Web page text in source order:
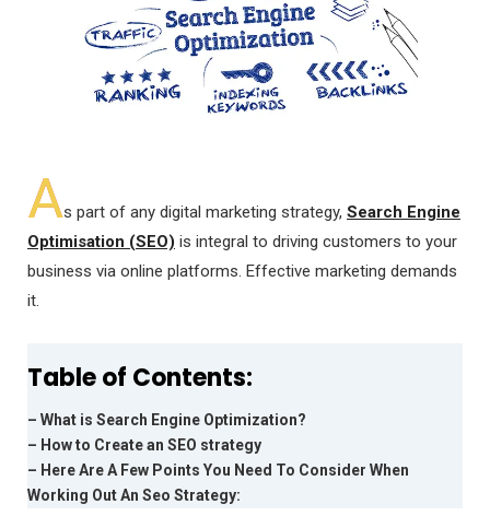
As part of any digital marketing strategy, Search Engine
Optimisation (SEO) is integral to driving customers to your
business via online platforms. Effective marketing demands
it.
Table of Contents:
– What is Search Engine Optimization?
– How to Create an SEO strategy
– Here Are A Few Points You Need To Consider When
Working Out An Seo Strategy: